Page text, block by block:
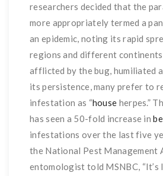
researchers decided that the
more appropriately termed a
an epidemic, noting its rapid
regions and different
afflicted by the bug, humiliated
its persistence, many prefer to
infestation as “house herpes.”
has seen a 50-fold increase in
infestations over the last five
the National Pest Management
entomologist told MSNBC,